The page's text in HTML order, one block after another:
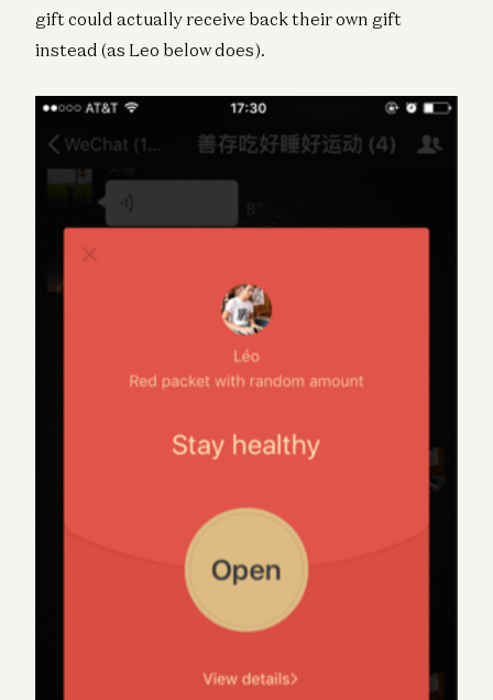
gift could actually receive back their own gift
instead (as Leo below does).